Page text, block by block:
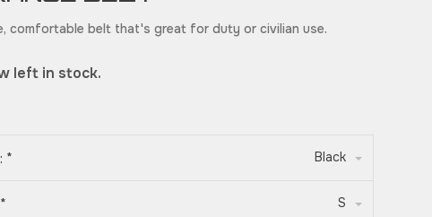
comfortable belt that's great for duty or civilian use.
left in stock.
* Black
* S